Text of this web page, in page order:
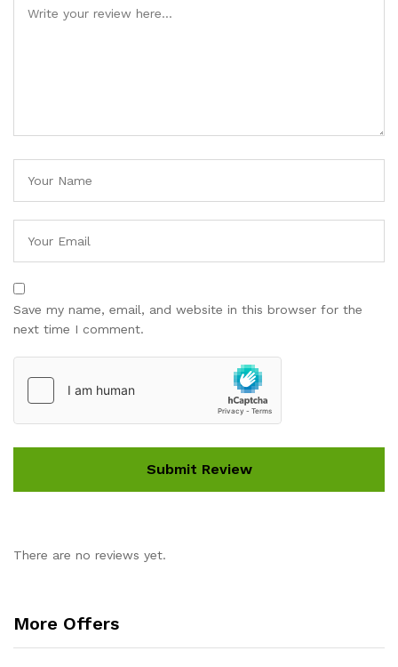
Save my name, email, and website in this browser for the
next time I comment.
There are no reviews yet.
More Offers